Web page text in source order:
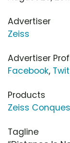
Advertiser
Zeiss
Advertiser
Facebook,
Products
Zeiss
Tagline